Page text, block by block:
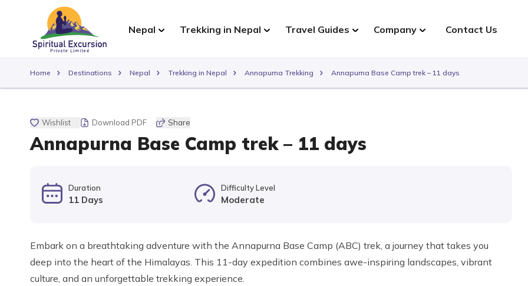
Nepal Trekking in Nepal Travel Guides Company Contact Us
Home Destinations Nepal Trekking in Nepal Annapurna Trekking Annapurna Base Camp trek – 11 days
Wishlist Download PDF Share
Annapurna Base Camp trek – 11 days
Duration
11 Days
Difficulty Level
Moderate
Embark on a breathtaking adventure with the Annapurna Base Camp (ABC) trek, a journey that takes you
deep into the heart of the Himalayas. This 11-day expedition combines awe-inspiring landscapes, vibrant
culture, and an unforgettable trekking experience.